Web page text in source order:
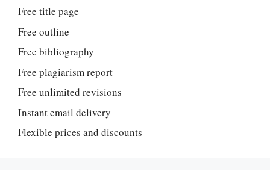
Free title page
Free outline
Free bibliography
Free plagiarism report
Free unlimited revisions
Instant email delivery
Flexible prices and discounts